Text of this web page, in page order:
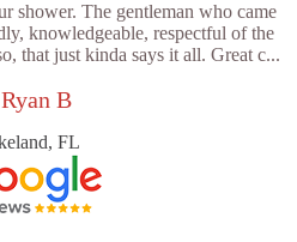
shower. The gentleman who came
knowledgeable, respectful of the
that just kinda says it all. Great c...
B
FL